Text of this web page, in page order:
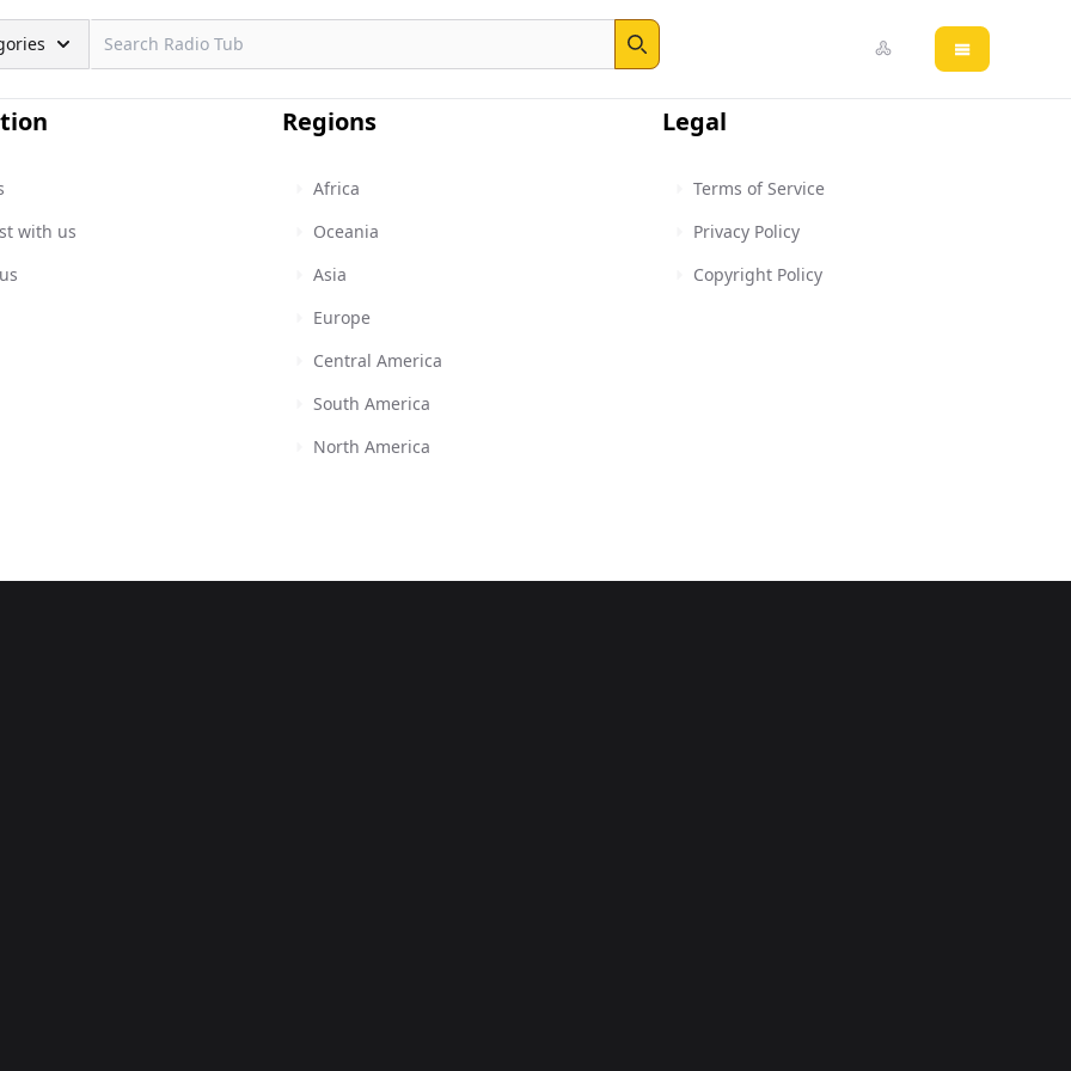
Search
Open main
with us
Regions
Africa
Oceania
Asia
Europe
Central America
South America
North America
Legal
Terms of Service
Privacy Policy
Copyright Policy